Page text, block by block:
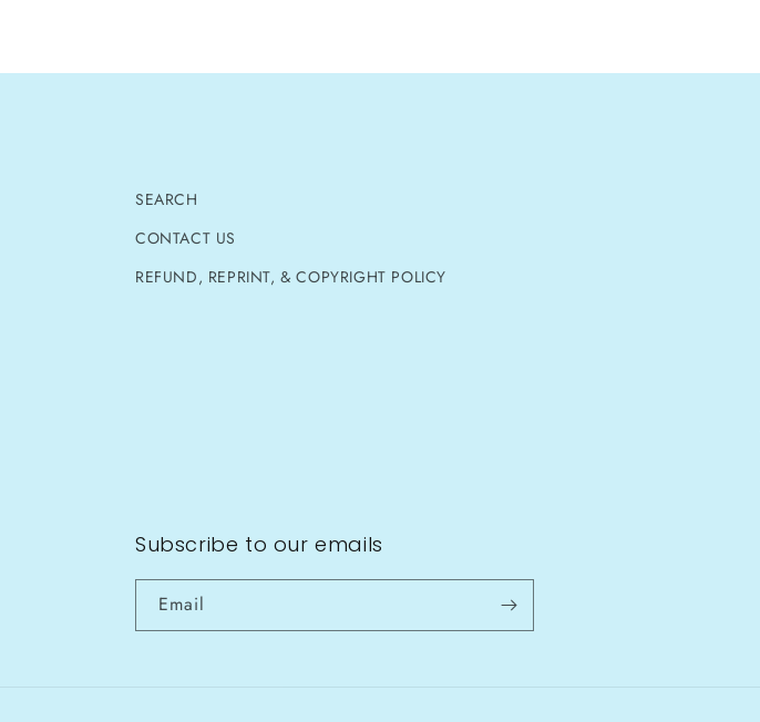
SEARCH
CONTACT US
REFUND, REPRINT, & COPYRIGHT POLICY
Subscribe to our emails
Email